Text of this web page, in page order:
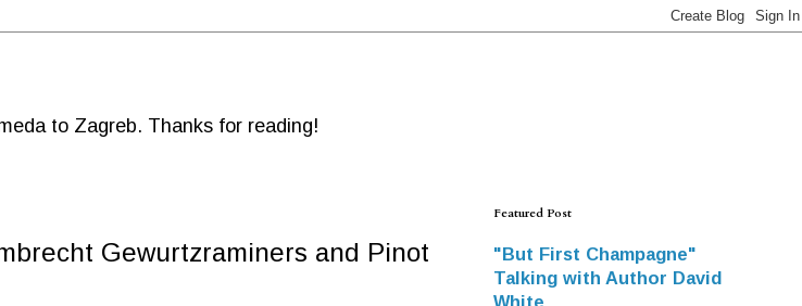
to Zagreb. Thanks for reading!
Gewurtzraminers and Pinot
Featured Post
"But First Champagne"
Talking with Author David
White